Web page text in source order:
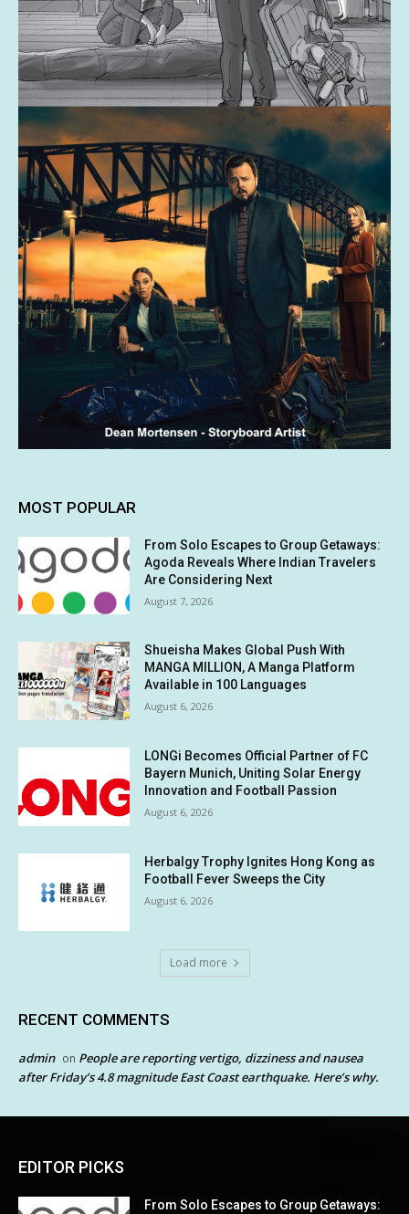
MOST POPULAR
From Solo Escapes to Group Getaways:
Agoda Reveals Where Indian Travelers
Are Considering Next
August 7, 2026
Shueisha Makes Global Push With
MANGA MILLION, A Manga Platform
Available in 100 Languages
August 6, 2026
LONGi Becomes Official Partner of FC
Bayern Munich, Uniting Solar Energy
Innovation and Football Passion
August 6, 2026
Herbalgy Trophy Ignites Hong Kong as
Football Fever Sweeps the City
August 6, 2026
Load more
RECENT COMMENTS
admin on People are reporting vertigo, dizziness and nausea
after Friday’s 4.8 magnitude East Coast earthquake. Here’s why.
EDITOR PICKS
From Solo Escapes to Group Getaways: